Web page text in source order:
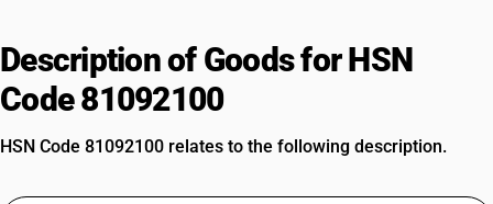
Description of Goods for HSN
Code 81092100
HSN Code 81092100 relates to the following description.